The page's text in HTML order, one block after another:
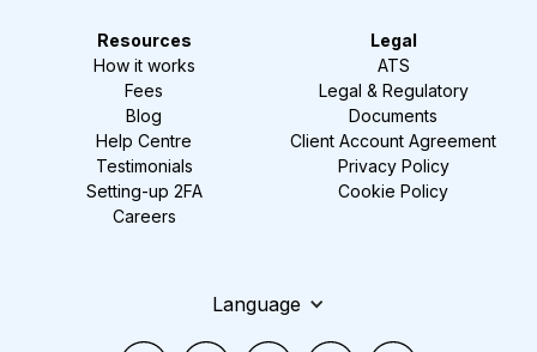
Resources
How it works
Fees
Blog
Help Centre
Testimonials
Setting-up 2FA
Careers
Legal
ATS
Legal & Regulatory
Documents
Client Account Agreement
Privacy Policy
Cookie Policy
Language